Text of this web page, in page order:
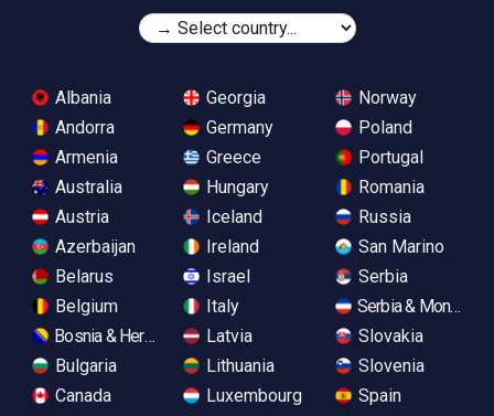
Albania
Andorra
Armenia
Australia
Austria
Azerbaijan
Belarus
Belgium
Bosnia & Herzegovina
Bulgaria
Canada
Georgia
Germany
Greece
Hungary
Iceland
Ireland
Israel
Italy
Latvia
Lithuania
Luxembourg
Norway
Poland
Portugal
Romania
Russia
San Marino
Serbia
Serbia &
Slovakia
Slovenia
Spain